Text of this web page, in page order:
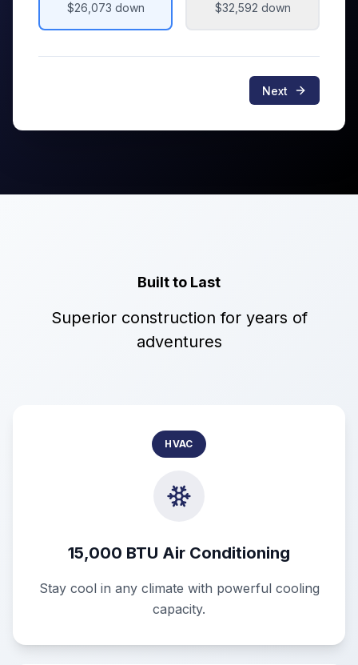
$26,073 down $32,592 down
Next
Built to Last
Superior construction for years of
adventures
HVAC
15,000 BTU Air Conditioning
Stay cool in any climate with powerful cooling
capacity.